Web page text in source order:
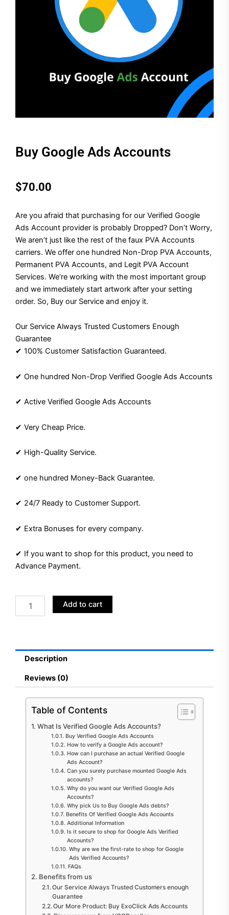
Buy Google Ads Accounts
$70.00
Are you afraid that purchasing for our Verified Google
Ads Account provider is probably Dropped? Don’t Worry,
We aren’t just like the rest of the faux PVA Accounts
carriers. We offer one hundred Non-Drop PVA Accounts,
Permanent PVA Accounts, and Legit PVA Account
Services. We’re working with the most important group
and we immediately start artwork after your setting
order. So, Buy our Service and enjoy it.
Our Service Always Trusted Customers Enough
Guarantee
✔ 100% Customer Satisfaction Guaranteed.
✔ One hundred Non-Drop Verified Google Ads Accounts
✔ Active Verified Google Ads Accounts
✔ Very Cheap Price.
✔ High-Quality Service.
✔ one hundred Money-Back Guarantee.
✔ 24/7 Ready to Customer Support.
✔ Extra Bonuses for every company.
✔ If you want to shop for this product, you need to
Advance Payment.
Google
Add to cart
Description
Reviews (0)
Table of Contents
What Is Verified Google Ads Accounts?
Buy Verified Google Ads Accounts
How to verify a Google Ads account?
How can I purchase an actual Verified Google
Ads Account?
Can you surely purchase mounted Google Ads
accounts?
Why do you want our Verified Google Ads
Accounts?
Why pick Us to Buy Google Ads debts?
Benefits Of Verified Google Ads Accounts
Additional Information
Is it secure to shop for Google Ads Verified
Accounts?
Why are we the first-rate to shop for Google
Ads Verified Accounts?
FAQs
Benefits from us
Our Service Always Trusted Customers enough
Guarantee
Our More Product: Buy ExoClick Ads Accounts